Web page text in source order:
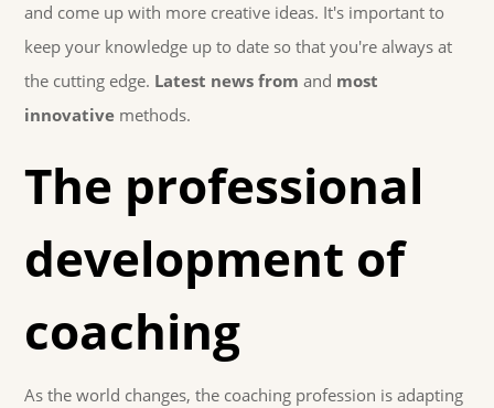
and come up with more creative ideas. It's important to
keep your knowledge up to date so that you're always at
the cutting edge. Latest news from and most
innovative methods.
The professional
development of
coaching
As the world changes, the coaching profession is adapting